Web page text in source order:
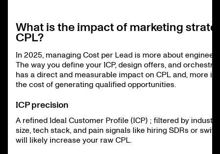
What is the impact of marketing
CPL?
In 2025, managing Cost per Lead is more about
The way you define your ICP, design offers, and
has a direct and measurable impact on CPL and, more
the cost of generating qualified opportunities.
ICP precision
A refined Ideal Customer Profile (ICP) ; filtered by
size, tech stack, and pain signals like hiring SDRs or
will likely increase your raw CPL.